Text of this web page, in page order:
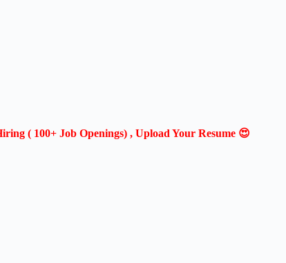
( 100+ Job Openings) , Upload Your Resume 😍